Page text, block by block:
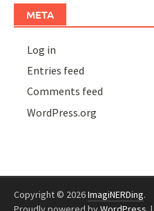
META
Log in
Entries feed
Comments feed
WordPress.org
Copyright © 2026ImagiNERDing.